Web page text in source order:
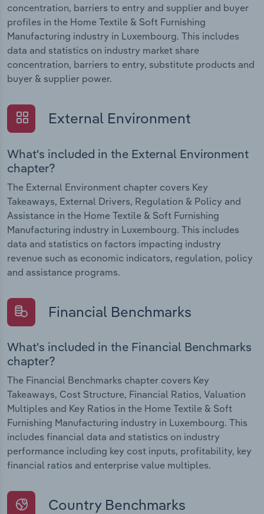
concentration, barriers to entry and supplier and buyer
profiles in the Home Textile & Soft Furnishing
Manufacturing industry in Luxembourg. This includes
data and statistics on industry market share
concentration, barriers to entry, substitute products and
buyer & supplier power.
External Environment
What's included in the External Environment
chapter?
The External Environment chapter covers Key
Takeaways, External Drivers, Regulation & Policy and
Assistance in the Home Textile & Soft Furnishing
Manufacturing industry in Luxembourg. This includes
data and statistics on factors impacting industry
revenue such as economic indicators, regulation, policy
and assistance programs.
Financial Benchmarks
What's included in the Financial Benchmarks
chapter?
The Financial Benchmarks chapter covers Key
Takeaways, Cost Structure, Financial Ratios, Valuation
Multiples and Key Ratios in the Home Textile & Soft
Furnishing Manufacturing industry in Luxembourg. This
includes financial data and statistics on industry
performance including key cost inputs, profitability, key
financial ratios and enterprise value multiples.
Country Benchmarks